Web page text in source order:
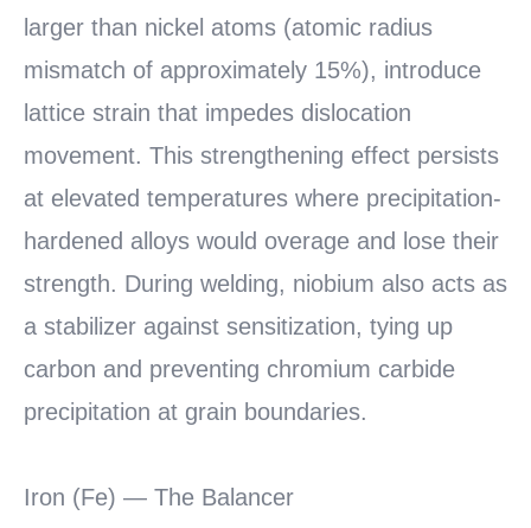
larger than nickel atoms (atomic radius
mismatch of approximately 15%), introduce
lattice strain that impedes dislocation
movement. This strengthening effect persists
at elevated temperatures where precipitation-
hardened alloys would overage and lose their
strength. During welding, niobium also acts as
a stabilizer against sensitization, tying up
carbon and preventing chromium carbide
precipitation at grain boundaries.
Iron (Fe) — The Balancer